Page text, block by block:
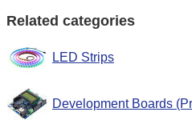
Related categories
LED Strips
Development Boards